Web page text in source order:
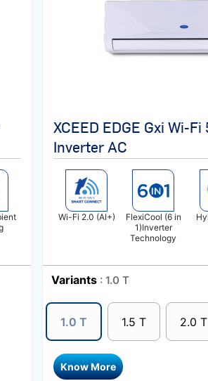
XCEED EDGE Gxi Wi-
Inverter AC
Know More
Wi-Fi 2.0 (AI+)
FlexiCool (6 in
1)Inverter
Technology
Variants : 1.0 T
1.0 T 1.5 T 2.0 T